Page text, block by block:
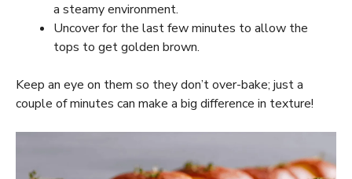
a steamy environment.
Uncover for the last few minutes to allow the
tops to get golden brown.
Keep an eye on them so they don’t over-bake; just a
couple of minutes can make a big difference in texture!